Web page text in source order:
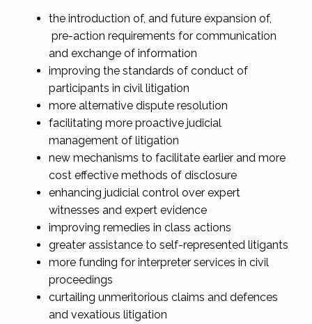
the introduction of, and future expansion of,
pre-action requirements for communication
and exchange of information
improving the standards of conduct of
participants in civil litigation
more alternative dispute resolution
facilitating more proactive judicial
management of litigation
new mechanisms to facilitate earlier and more
cost effective methods of disclosure
enhancing judicial control over expert
witnesses and expert evidence
improving remedies in class actions
greater assistance to self-represented litigants
more funding for interpreter services in civil
proceedings
curtailing unmeritorious claims and defences
and vexatious litigation